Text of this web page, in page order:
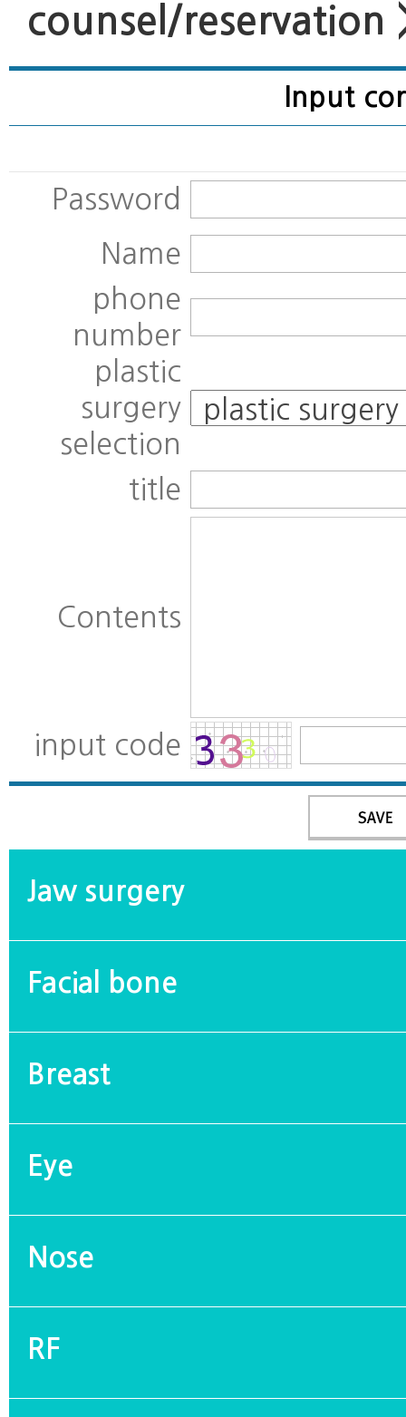
counsel/reservation
Input
Password
Name
phone
number
plastic
surgery
selection
title
Contents
input code
Jaw surgery
Facial bone
Breast
Eye
Nose
RF